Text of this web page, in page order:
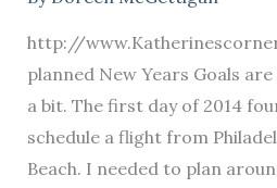
http://
planned New Years Goals
a bit. The first day of 2014
schedule a flight from
Beach. I needed to plan